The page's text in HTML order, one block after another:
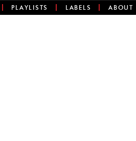
PLAYLISTS LABELS ABOUT